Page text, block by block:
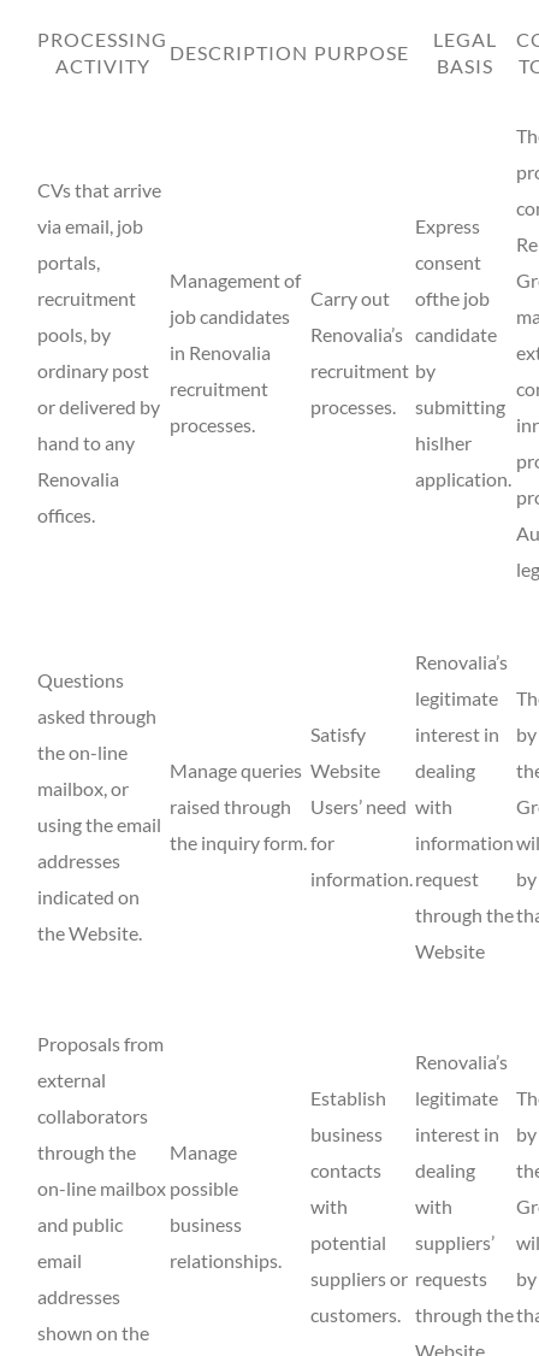
PROCESSING
ACTIVITY
DESCRIPTION PURPOSE
LEGAL
BASIS
CVs that arrive
via email, job
portals,
recruitment
pools, by
ordinary post
or delivered by
hand to any
Renovalia
offices.
Management of
job candidates
in Renovalia
recruitment
processes.
Carry out
Renovalia’s
recruitment
processes.
Express
consent
ofthe job
candidate
by
submitting
hislher
application.
Questions
asked through
the on-line
mailbox, or
using the email
addresses
indicated on
the Website.
Manage queries
raised through
the inquiry form.
Satisfy
Website
Users’ need
for
information.
Renovalia’s
legitimate
interest in
dealing
with
information
request
through the
Website
Proposals from
external
collaborators
through the
on-line mailbox
and public
email
addresses
shown on the
Manage
possible
business
relationships.
Establish
business
contacts
with
potential
suppliers or
customers.
Renovalia’s
legitimate
interest in
dealing
with
suppliers’
requests
through the
Website